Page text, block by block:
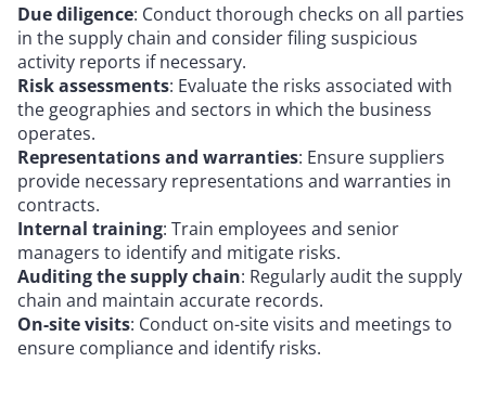
Due diligence: Conduct thorough checks on all parties
in the supply chain and consider filing suspicious
activity reports if necessary.
Risk assessments: Evaluate the risks associated with
the geographies and sectors in which the business
operates.
Representations and warranties: Ensure suppliers
provide necessary representations and warranties in
contracts.
Internal training: Train employees and senior
managers to identify and mitigate risks.
Auditing the supply chain: Regularly audit the supply
chain and maintain accurate records.
On-site visits: Conduct on-site visits and meetings to
ensure compliance and identify risks.